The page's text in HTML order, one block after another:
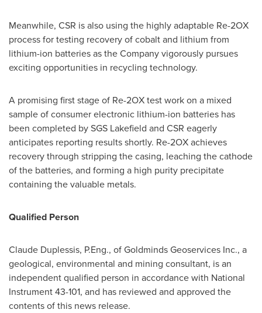
Meanwhile, CSR is also using the highly adaptable Re-2OX
process for testing recovery of cobalt and lithium from
lithium-ion batteries as the Company vigorously pursues
exciting opportunities in recycling technology.
A promising first stage of Re-2OX test work on a mixed
sample of consumer electronic lithium-ion batteries has
been completed by SGS Lakefield and CSR eagerly
anticipates reporting results shortly. Re-2OX achieves
recovery through stripping the casing, leaching the cathode
of the batteries, and forming a high purity precipitate
containing the valuable metals.
Qualified Person
Claude Duplessis, P.Eng., of Goldminds Geoservices Inc., a
geological, environmental and mining consultant, is an
independent qualified person in accordance with National
Instrument 43-101, and has reviewed and approved the
contents of this news release.